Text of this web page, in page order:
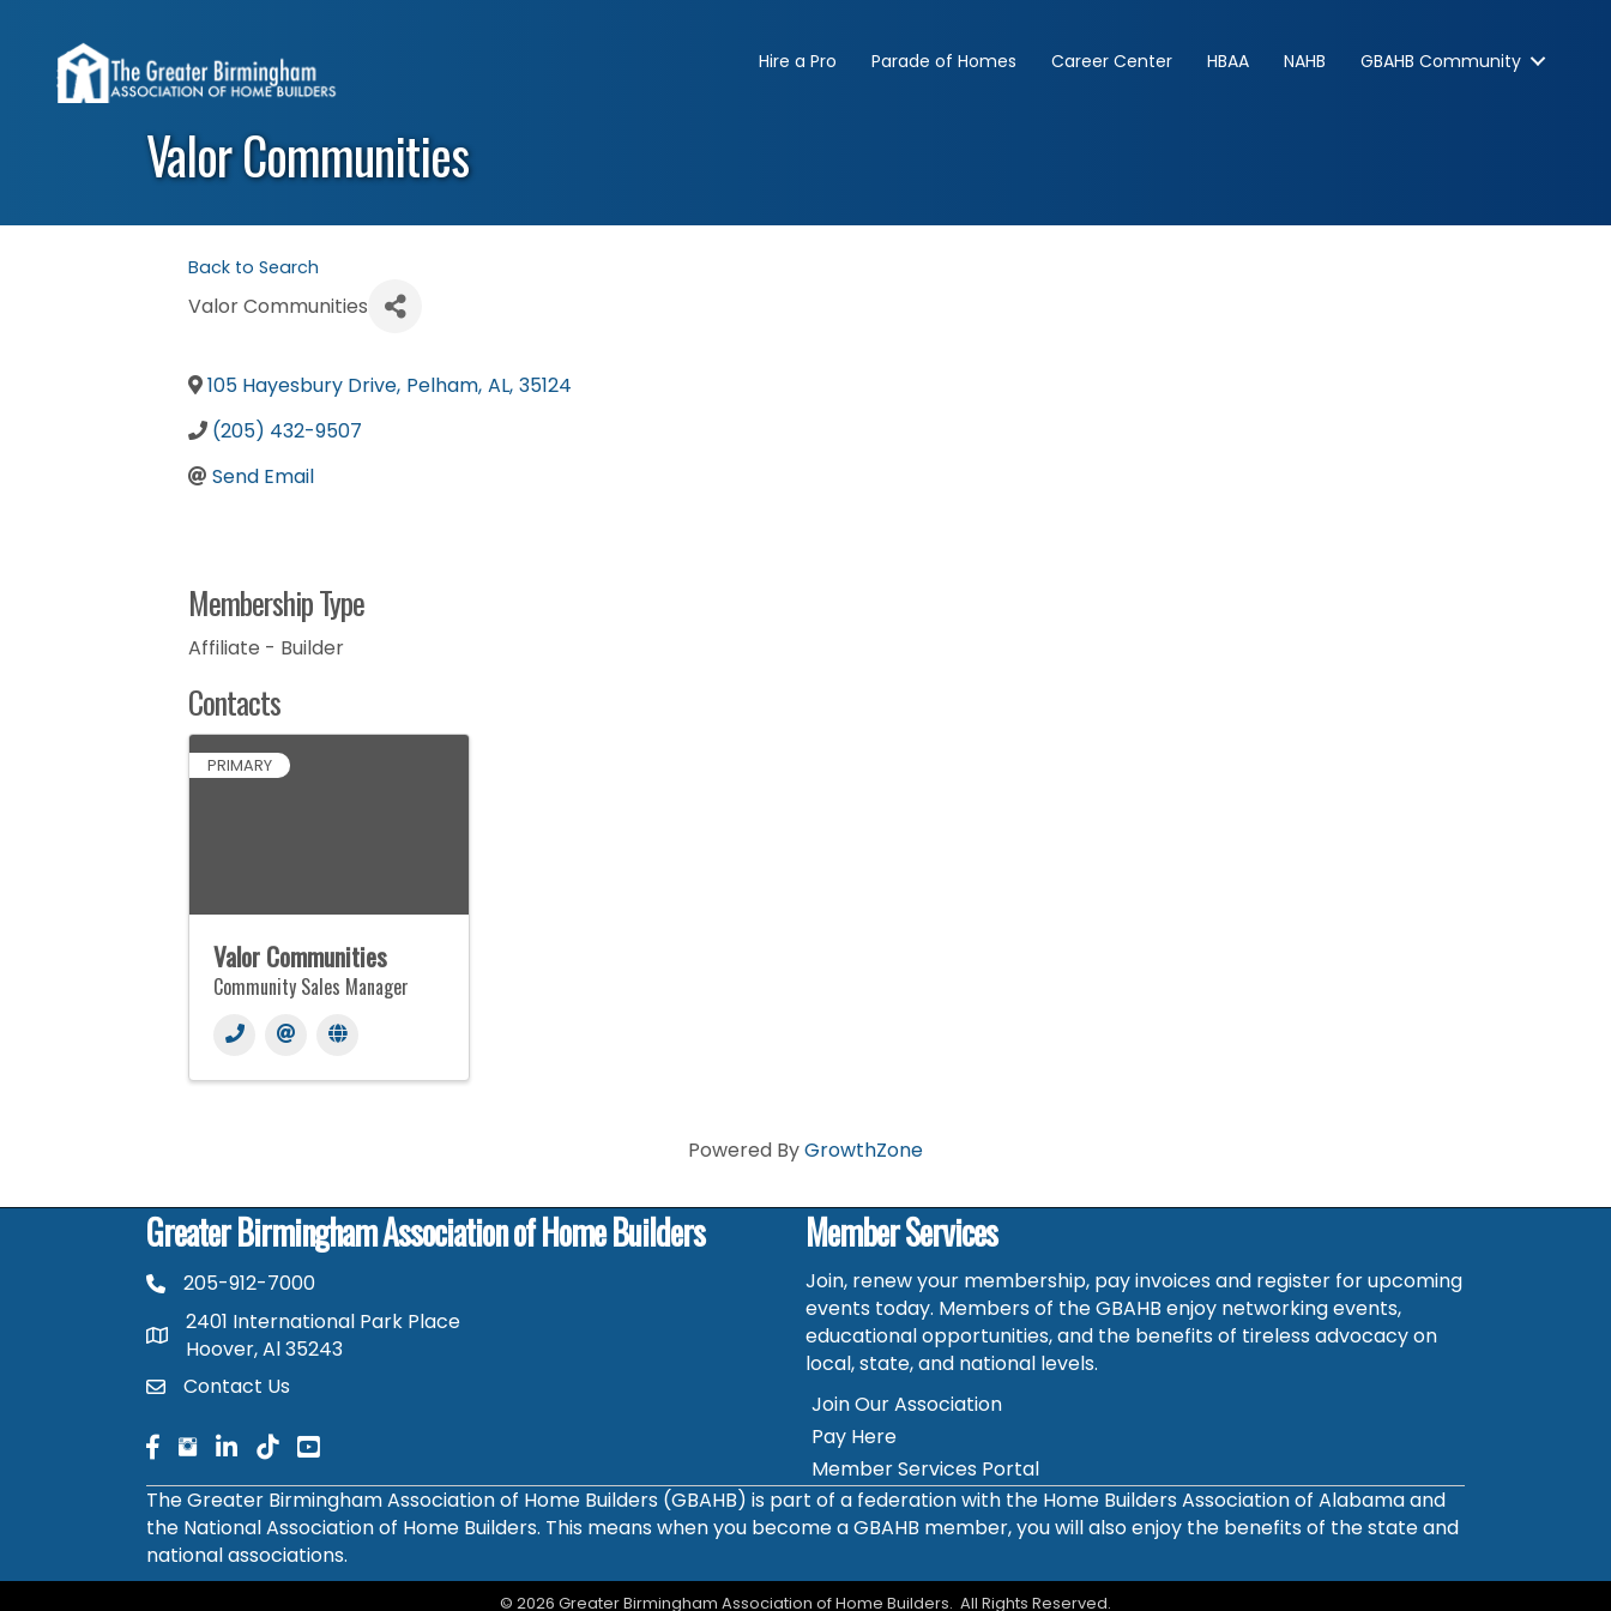
Hire a Pro Parade of Homes Career Center HBAA NAHB GBAHB Community
Valor Communities
Back to Search
Valor Communities
105 Hayesbury Drive, Pelham, AL, 35124
(205) 432-9507
Send Email
Membership Type
Affiliate - Builder
Contacts
PRIMARY
Valor Communities
Community Sales Manager
Powered ByGrowthZone
Greater Birmingham Association of Home Builders
phone number
205-912-7000
map and address
2401 International Park Place
Hoover, Al 35243
contactContact Us
facebook
facebook
linked in
Member Services
Join, renew your membership, pay invoices and register for upcoming
events today. Members of the GBAHB enjoy networking events,
educational opportunities, and the benefits of tireless advocacy on
local, state, and national levels.
Join Our Association
Pay Here
Member Services Portal
The Greater Birmingham Association of Home Builders (GBAHB) is part of a federation with the Home Builders Association of Alabama and
the National Association of Home Builders. This means when you become a GBAHB member, you will also enjoy the benefits of the state and
national associations.
© 2026 Greater Birmingham Association of Home Builders. All Rights Reserved.